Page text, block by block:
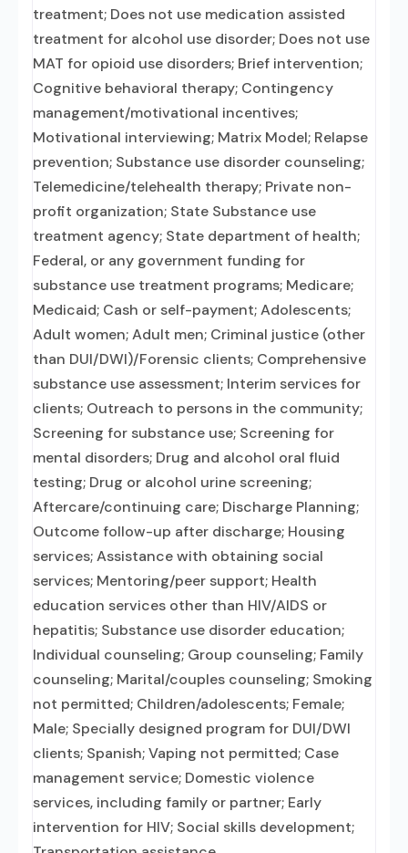
treatment; Does not use medication assisted
treatment for alcohol use disorder; Does not use
MAT for opioid use disorders; Brief intervention;
Cognitive behavioral therapy; Contingency
management/motivational incentives;
Motivational interviewing; Matrix Model; Relapse
prevention; Substance use disorder counseling;
Telemedicine/telehealth therapy; Private non-
profit organization; State Substance use
treatment agency; State department of health;
Federal, or any government funding for
substance use treatment programs; Medicare;
Medicaid; Cash or self-payment; Adolescents;
Adult women; Adult men; Criminal justice (other
than DUI/DWI)/Forensic clients; Comprehensive
substance use assessment; Interim services for
clients; Outreach to persons in the community;
Screening for substance use; Screening for
mental disorders; Drug and alcohol oral fluid
testing; Drug or alcohol urine screening;
Aftercare/continuing care; Discharge Planning;
Outcome follow-up after discharge; Housing
services; Assistance with obtaining social
services; Mentoring/peer support; Health
education services other than HIV/AIDS or
hepatitis; Substance use disorder education;
Individual counseling; Group counseling; Family
counseling; Marital/couples counseling; Smoking
not permitted; Children/adolescents; Female;
Male; Specially designed program for DUI/DWI
clients; Spanish; Vaping not permitted; Case
management service; Domestic violence
services, including family or partner; Early
intervention for HIV; Social skills development;